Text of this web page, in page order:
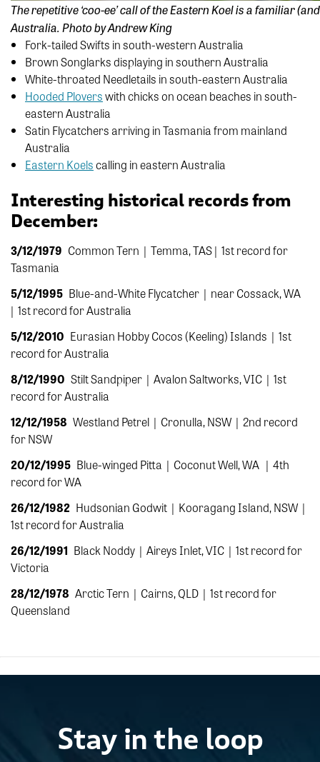
The repetitive ‘coo-ee’ call of the Eastern Koel is a familiar
Australia. Photo by Andrew King
Fork-tailed Swifts in south-western Australia
Brown Songlarks displaying in southern Australia
White-throated Needletails in south-eastern Australia
Hooded Ploverswith chicks on ocean beaches in south-
eastern Australia
Satin Flycatchers arriving in Tasmania from mainland
Australia
Eastern Koelscalling in eastern Australia
Interesting historical records from
December:
3/12/1979 Common Tern | Temma, TAS | 1st record for
Tasmania
5/12/1995 Blue-and-White Flycatcher | near Cossack, WA
| 1st record for Australia
5/12/2010 Eurasian HobbyCocos (Keeling) Islands | 1st
record for Australia
8/12/1990 Stilt Sandpiper | Avalon Saltworks, VIC | 1st
record for Australia
12/12/1958 Westland Petrel | Cronulla, NSW | 2nd record
for NSW
20/12/1995 Blue-winged Pitta | Coconut Well, WA | 4th
record for WA
26/12/1982 Hudsonian Godwit | Kooragang Island, NSW |
1st record for Australia
26/12/1991 Black Noddy | Aireys Inlet, VIC | 1st record for
Victoria
28/12/1978 Arctic Tern | Cairns, QLD | 1st record for
Queensland
Stay in the loop